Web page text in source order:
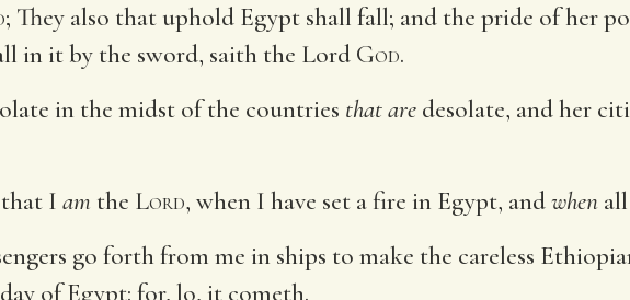
; They also that uphold Egypt shall fall; and the pride of her
in it by the sword, saith the Lord God.
in the midst of the countries that are desolate, and her
I am the Lord, when I have set a fire in Egypt, andwhen
go forth from me in ships to make the careless
of Egypt: for, lo, it cometh.